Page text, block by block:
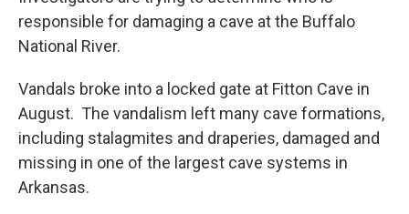
responsible for damaging a cave at the Buffalo
National River.
Vandals broke into a locked gate at Fitton Cave in
August. The vandalism left many cave formations,
including stalagmites and draperies, damaged and
missing in one of the largest cave systems in
Arkansas.